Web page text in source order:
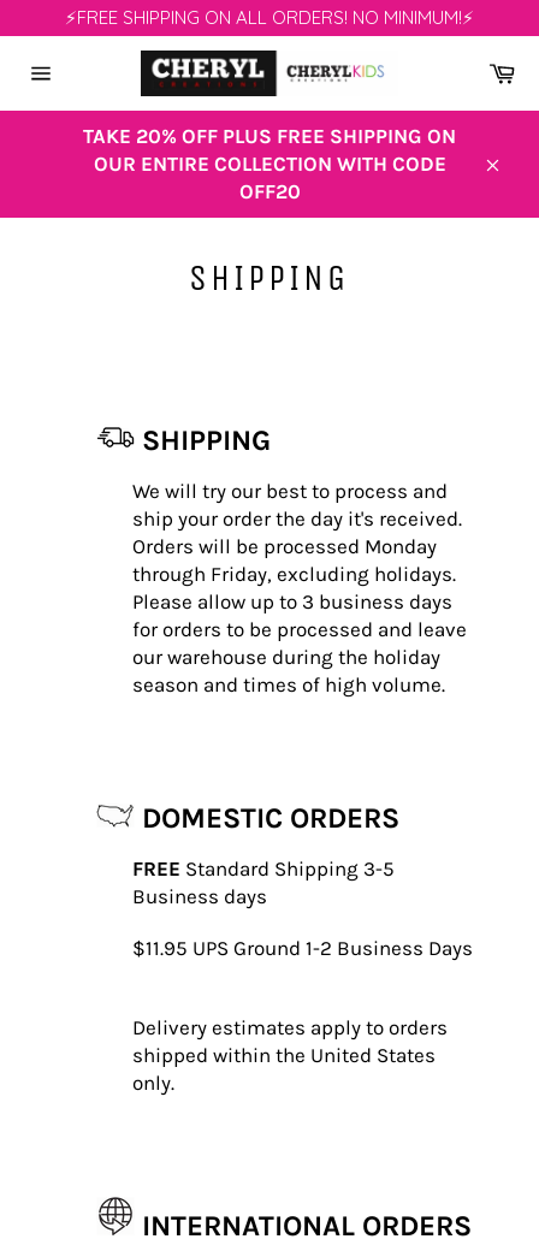
to
content
⚡FREE SHIPPING ON ALL ORDERS! NO MINIMUM!⚡
navigation
TAKE 20% OFF PLUS FREE SHIPPING ON
OUR ENTIRE COLLECTION WITH CODE
OFF20
SHIPPING
SHIPPING
We will try our best to process and
ship your order the day it's received.
Orders will be processed Monday
through Friday, excluding holidays.
Please allow up to 3 business days
for orders to be processed and leave
our warehouse during the holiday
season and times of high volume.
DOMESTIC ORDERS
FREE Standard Shipping 3-5
Business days
$11.95 UPS Ground 1-2 Business Days
Delivery estimates apply to orders
shipped within the United States
only.
INTERNATIONAL ORDERS